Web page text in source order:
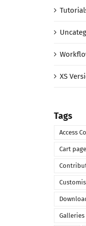
XS
Tags
Access
Cart page
Galleries